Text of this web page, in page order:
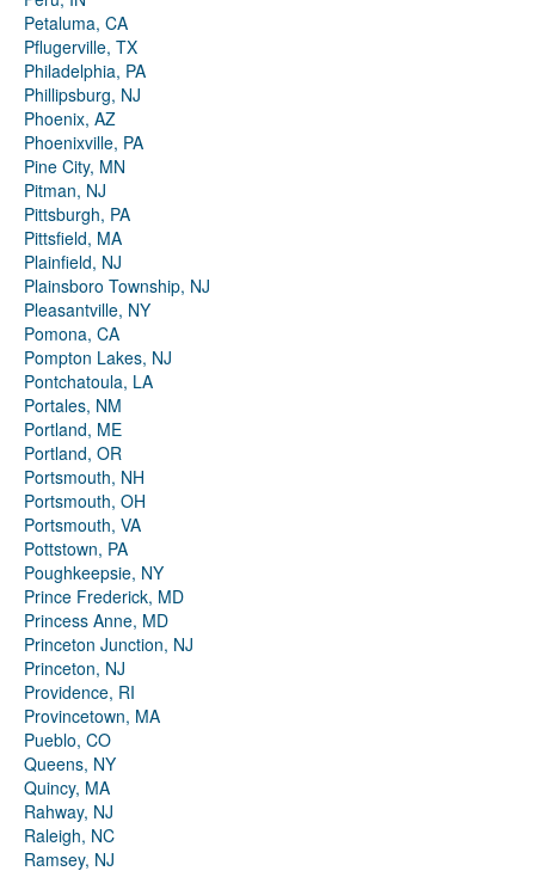
Petaluma, CA
Pflugerville, TX
Philadelphia, PA
Phillipsburg, NJ
Phoenix, AZ
Phoenixville, PA
Pine City, MN
Pitman, NJ
Pittsburgh, PA
Pittsfield, MA
Plainfield, NJ
Plainsboro Township, NJ
Pleasantville, NY
Pomona, CA
Pompton Lakes, NJ
Pontchatoula, LA
Portales, NM
Portland, ME
Portland, OR
Portsmouth, NH
Portsmouth, OH
Portsmouth, VA
Pottstown, PA
Poughkeepsie, NY
Prince Frederick, MD
Princess Anne, MD
Princeton Junction, NJ
Princeton, NJ
Providence, RI
Provincetown, MA
Pueblo, CO
Queens, NY
Quincy, MA
Rahway, NJ
Raleigh, NC
Ramsey, NJ